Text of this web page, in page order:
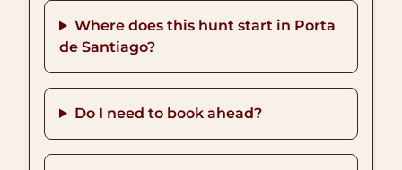
Where does this hunt start in Porta
de Santiago?
Do I need to book ahead?